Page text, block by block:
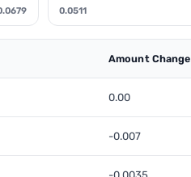
0.0511
Amount Change
0.00
-0.007